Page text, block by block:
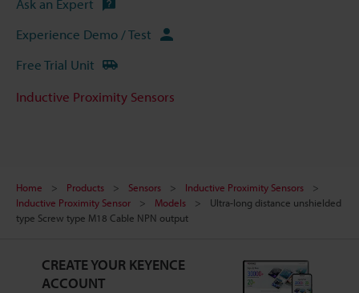
Ask an Expert
Experience Demo / Test
Free Trial Unit
Inductive Proximity Sensors
Home Products Sensors
Inductive Proximity Sensors
Inductive Proximity Sensor
Models
Ultra-long distance unshielded
type Screw type M18 Cable NPN output
CREATE YOUR KEYENCE
ACCOUNT